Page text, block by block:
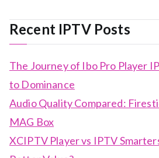
Recent IPTV Posts
The Journey of Ibo Pro Player
to Dominance
Audio Quality Compared:
MAG Box
XCIPTV Player vs IPTV